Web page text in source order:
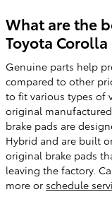
What are the
Toyota
Genuine parts help
compared to other
to fit various types of
original
brake pads are
Hybrid and are built
original brake pads
leaving the factory.
more or schedule